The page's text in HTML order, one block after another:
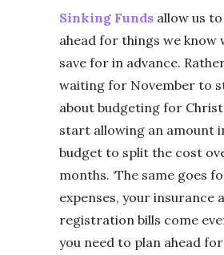
Sinking Funds allow us
ahead for things we know
save for in advance.
waiting for November to
about budgeting for
start allowing an amount
budget to split the cost
months. ‘The same goes
expenses, your insurance
registration bills come
you need to plan ahead